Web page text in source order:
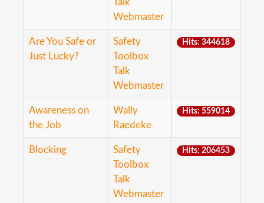
Talk
Webmaster
Are You Safe or
Just Lucky?
Safety
Toolbox
Talk
Webmaster
Hits: 344618
Awareness on
the Job
Wally
Raedeke
Hits: 559014
Blocking
Safety
Toolbox
Talk
Webmaster
Hits: 206453